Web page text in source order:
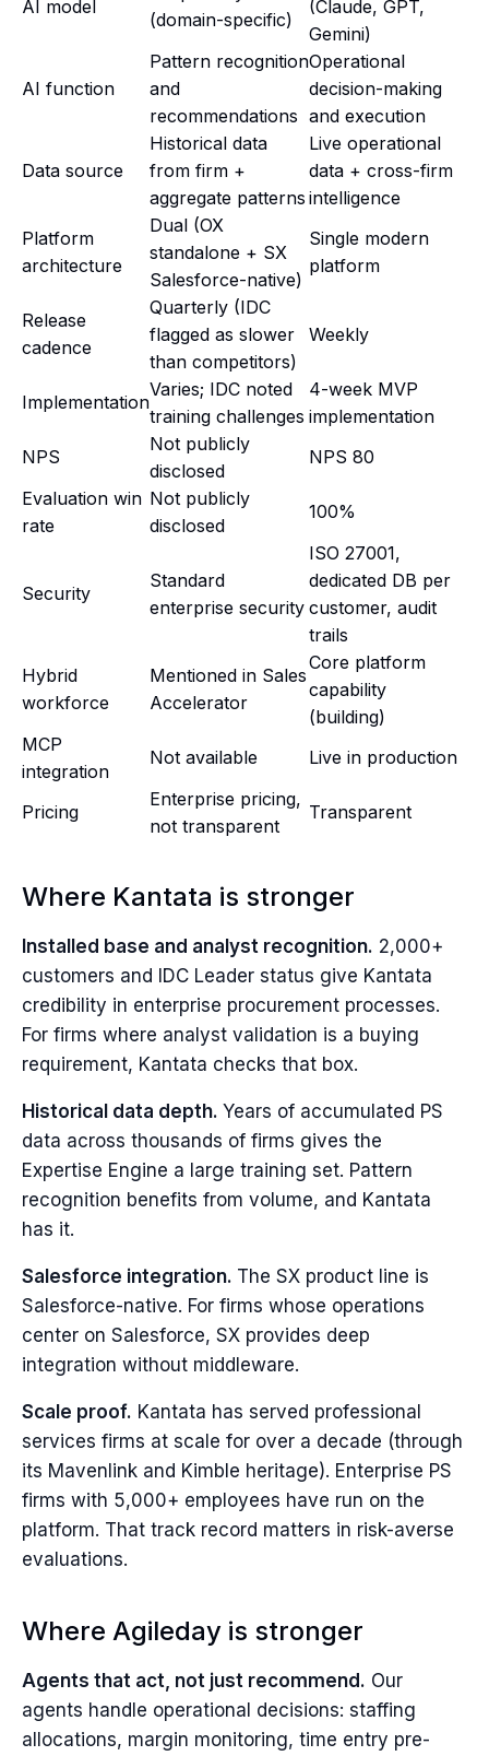
AI model
(domain-specific)
(Claude, GPT,
Gemini)
AI function
Pattern recognition
and
recommendations
Operational
decision-making
and execution
Data source
Historical data
from firm +
aggregate patterns
Live operational
data + cross-firm
intelligence
Platform
architecture
Dual (OX
standalone + SX
Salesforce-native)
Single modern
platform
Release
cadence
Quarterly (IDC
flagged as slower
than competitors)
Weekly
Implementation
Varies; IDC noted
training challenges
4-week MVP
implementation
NPS
Not publicly
disclosed
NPS 80
Evaluation win
rate
Not publicly
disclosed
100%
Security
Standard
enterprise security
ISO 27001,
dedicated DB per
customer, audit
trails
Hybrid
workforce
Mentioned in Sales
Accelerator
Core platform
capability
(building)
MCP
integration
Not available Live in production
Pricing
Enterprise pricing,
not transparent
Transparent
Where Kantata is stronger
Installed base and analyst recognition. 2,000+
customers and IDC Leader status give Kantata
credibility in enterprise procurement processes.
For firms where analyst validation is a buying
requirement, Kantata checks that box.
Historical data depth. Years of accumulated PS
data across thousands of firms gives the
Expertise Engine a large training set. Pattern
recognition benefits from volume, and Kantata
has it.
Salesforce integration. The SX product line is
Salesforce-native. For firms whose operations
center on Salesforce, SX provides deep
integration without middleware.
Scale proof. Kantata has served professional
services firms at scale for over a decade (through
its Mavenlink and Kimble heritage). Enterprise PS
firms with 5,000+ employees have run on the
platform. That track record matters in risk-averse
evaluations.
Where Agileday is stronger
Agents that act, not just recommend. Our
agents handle operational decisions: staffing
allocations, margin monitoring, time entry pre-